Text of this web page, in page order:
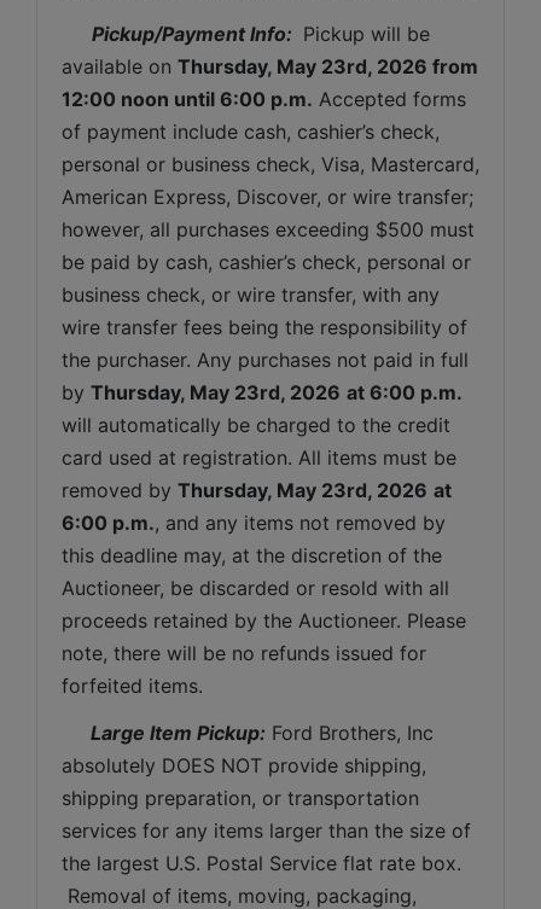
Pickup/Payment Info: Pickup will be
available on Thursday, May 23rd, 2026 from
12:00 noon until 6:00 p.m. Accepted forms
of payment include cash, cashier’s check,
personal or business check, Visa, Mastercard,
American Express, Discover, or wire transfer;
however, all purchases exceeding $500 must
be paid by cash, cashier’s check, personal or
business check, or wire transfer, with any
wire transfer fees being the responsibility of
the purchaser. Any purchases not paid in full
by Thursday, May 23rd, 2026 at 6:00 p.m.
will automatically be charged to the credit
card used at registration. All items must be
removed by Thursday, May 23rd, 2026 at
6:00 p.m., and any items not removed by
this deadline may, at the discretion of the
Auctioneer, be discarded or resold with all
proceeds retained by the Auctioneer. Please
note, there will be no refunds issued for
forfeited items.
Large Item Pickup: Ford Brothers, Inc
absolutely DOES NOT provide shipping,
shipping preparation, or transportation
services for any items larger than the size of
the largest U.S. Postal Service flat rate box.
Removal of items, moving, packaging,